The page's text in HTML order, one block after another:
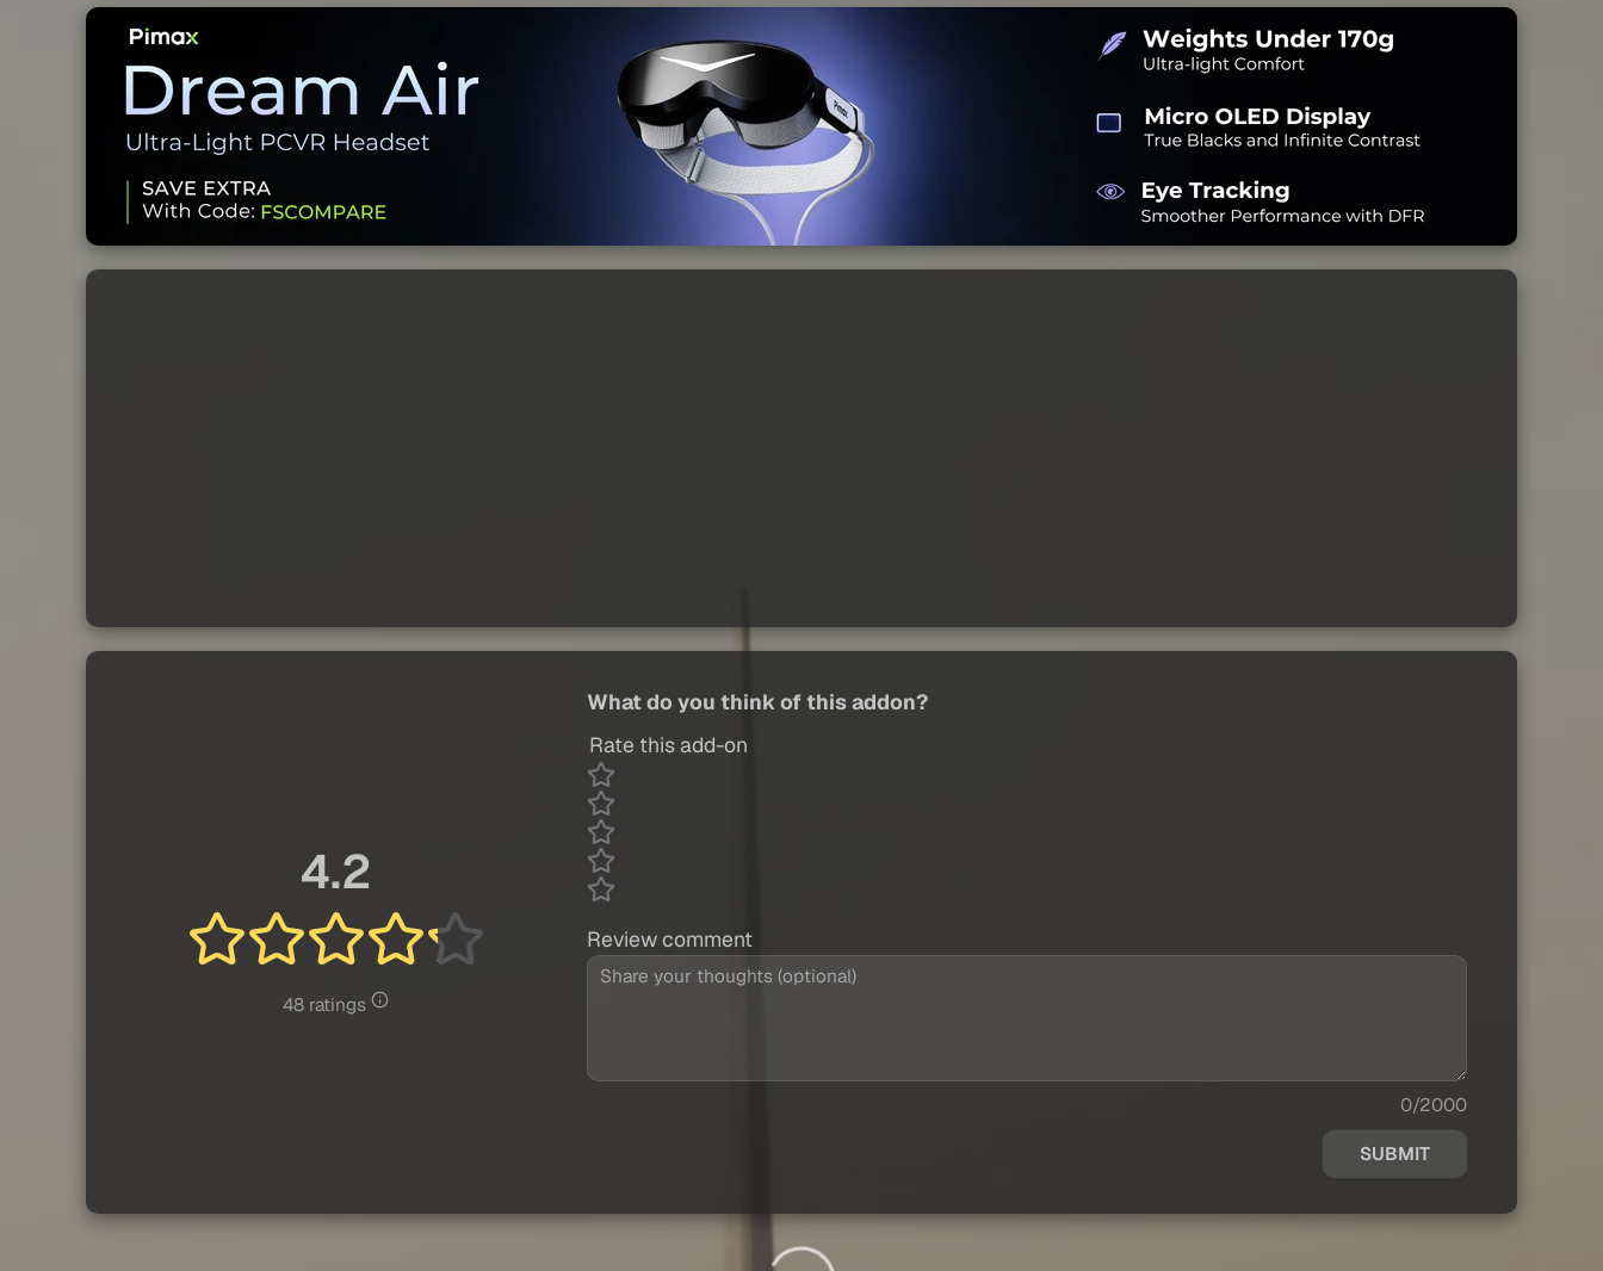
4.2
48 ratings
What do you think of this addon?
Rate this add-on
Review comment
0/2000
SUBMIT